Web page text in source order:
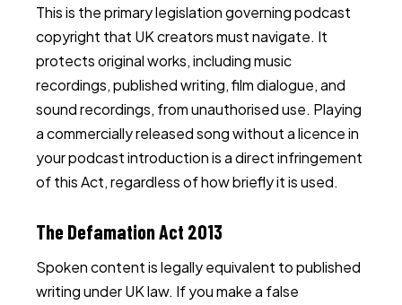
This is the primary legislation governing podcast
copyright that UK creators must navigate. It
protects original works, including music
recordings, published writing, film dialogue, and
sound recordings, from unauthorised use. Playing
a commercially released song without a licence in
your podcast introduction is a direct infringement
of this Act, regardless of how briefly it is used.
The Defamation Act 2013
Spoken content is legally equivalent to published
writing under UK law. If you make a false